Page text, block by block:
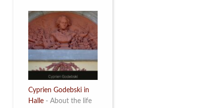
illustrated brochure
enables the public to
discover this
multifacetted and
remarkable Belgian
musician. More info
Cyprien Godebski in
Halle - About the life